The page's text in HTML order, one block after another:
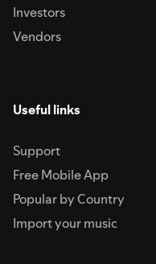
Investors
Vendors
Useful links
Support
Free Mobile App
Popular by Country
Import your music